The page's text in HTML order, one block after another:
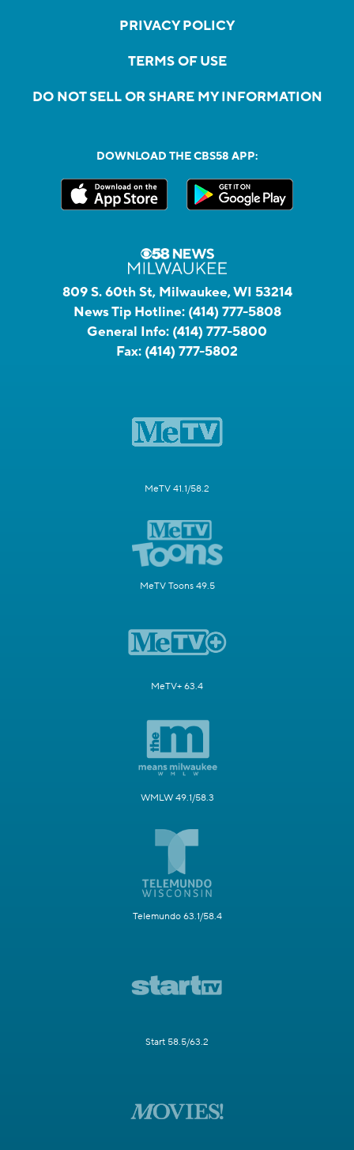
PRIVACY POLICY
TERMS OF USE
DO NOT SELL OR SHARE MY INFORMATION
DOWNLOAD THE CBS58 APP:
809 S. 60th St, Milwaukee, WI 53214
News Tip Hotline: (414) 777-5808
General Info: (414) 777-5800
Fax: (414) 777-5802
MeTV 41.1/58.2
MeTV Toons 49.5
MeTV+ 63.4
WMLW 49.1/58.3
Telemundo 63.1/58.4
Start 58.5/63.2